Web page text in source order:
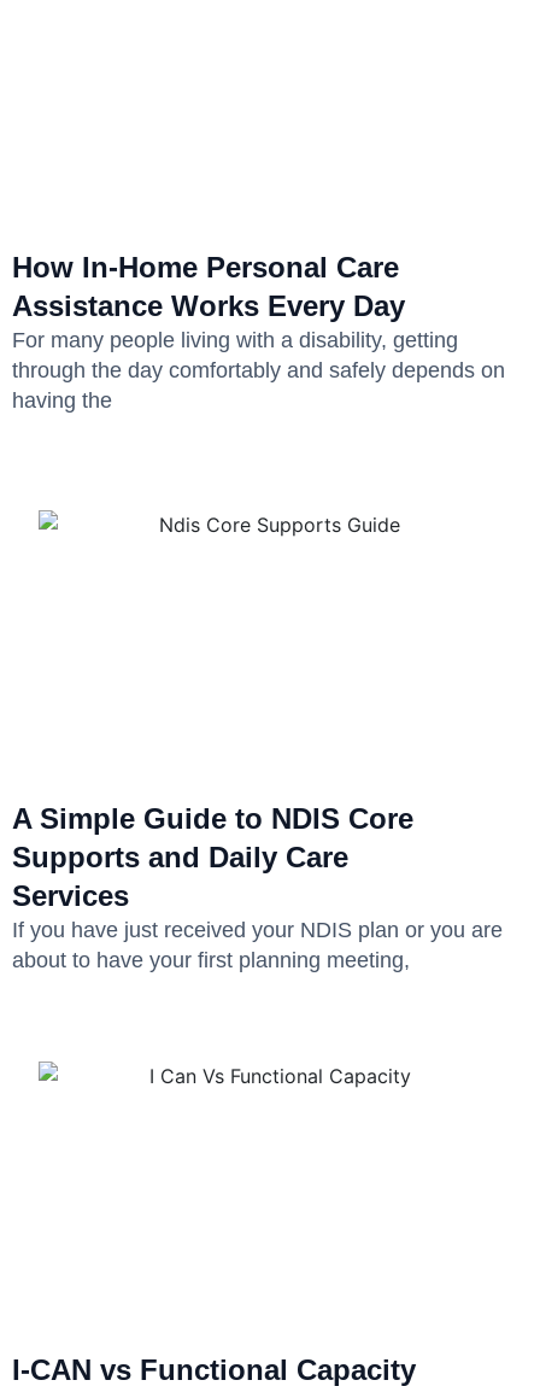
How In-Home Personal Care
Assistance Works Every Day
For many people living with a disability, getting
through the day comfortably and safely depends on
having the
A Simple Guide to NDIS Core
Supports and Daily Care
Services
If you have just received your NDIS plan or you are
about to have your first planning meeting,
I-CAN vs Functional Capacity